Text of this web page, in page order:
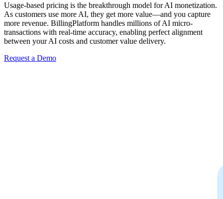
Usage-based pricing is the breakthrough model for AI monetization.
As customers use more AI, they get more value—and you capture
more revenue. BillingPlatform handles millions of AI micro-
transactions with real-time accuracy, enabling perfect alignment
between your AI costs and customer value delivery.
Request a Demo